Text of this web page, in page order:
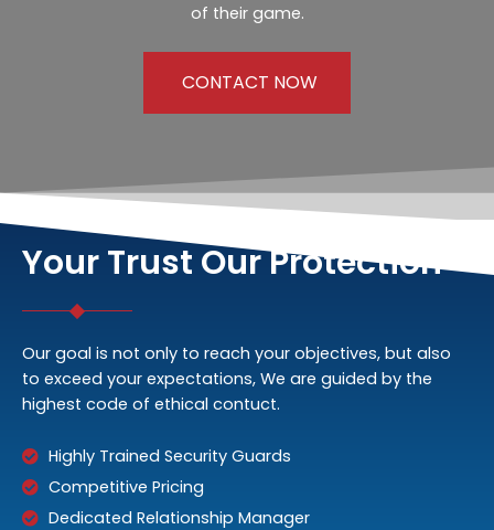
of their game.
CONTACT NOW
Your Trust Our Protection
Our goal is not only to reach your objectives, but also
to exceed your expectations, We are guided by the
highest code of ethical contuct.
Highly Trained Security Guards
Competitive Pricing
Dedicated Relationship Manager